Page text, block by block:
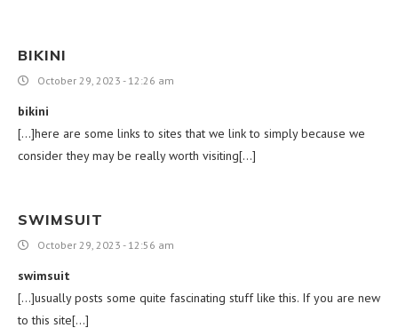
BIKINI
October 29, 2023 - 12:26 am
bikini
[…]here are some links to sites that we link to simply because we
consider they may be really worth visiting[…]
SWIMSUIT
October 29, 2023 - 12:56 am
swimsuit
[…]usually posts some quite fascinating stuff like this. If you are new
to this site[…]